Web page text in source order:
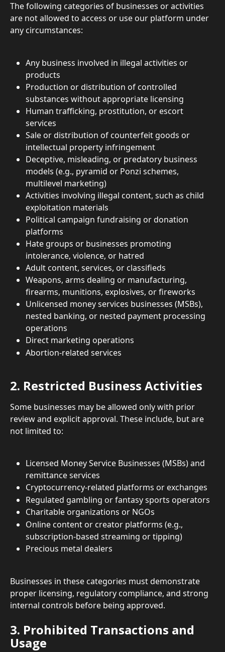
The following categories of businesses or activities
are not allowed to access or use our platform under
any circumstances:
Any business involved in illegal activities or
products
Production or distribution of controlled
substances without appropriate licensing
Human trafficking, prostitution, or escort
services
Sale or distribution of counterfeit goods or
intellectual property infringement
Deceptive, misleading, or predatory business
models (e.g., pyramid or Ponzi schemes,
multilevel marketing)
Activities involving illegal content, such as child
exploitation materials
Political campaign fundraising or donation
platforms
Hate groups or businesses promoting
intolerance, violence, or hatred
Adult content, services, or classifieds
Weapons, arms dealing or manufacturing,
firearms, munitions, explosives, or fireworks
Unlicensed money services businesses (MSBs),
nested banking, or nested payment processing
operations
Direct marketing operations
Abortion-related services
2. Restricted Business Activities
Some businesses may be allowed only with prior
review and explicit approval. These include, but are
not limited to:
Licensed Money Service Businesses (MSBs) and
remittance services
Cryptocurrency-related platforms or exchanges
Regulated gambling or fantasy sports operators
Charitable organizations or NGOs
Online content or creator platforms (e.g.,
subscription-based streaming or tipping)
Precious metal dealers
Businesses in these categories must demonstrate
proper licensing, regulatory compliance, and strong
internal controls before being approved.
3. Prohibited Transactions and
Usage